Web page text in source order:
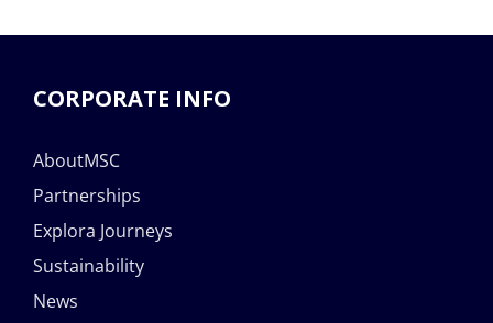
CORPORATE INFO
AboutMSC
Partnerships
Explora Journeys
Sustainability
News